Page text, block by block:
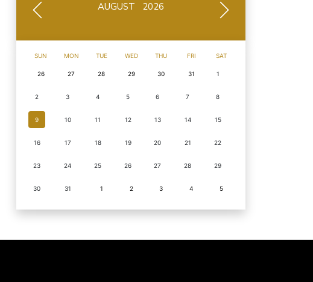
AUGUST 2026
SUN MON TUE WED THU FRI SAT
26 27 28 29 30 31 1
2 3 4 5 6 7 8
9 10 11 12 13 14 15
16 17 18 19 20 21 22
23 24 25 26 27 28 29
30 31 1 2 3 4 5